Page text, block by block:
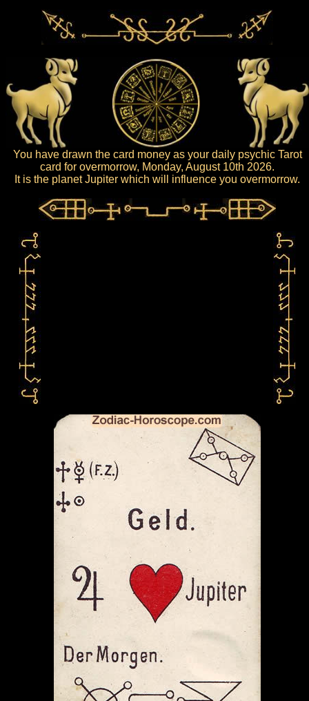
You have drawn the card money as your daily psychic Tarot
card for overmorrow, Monday, August 10th 2026.
It is the planet Jupiter which will influence you overmorrow.